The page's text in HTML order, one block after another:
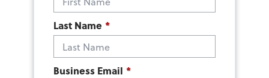
Last Name *
Business Email *